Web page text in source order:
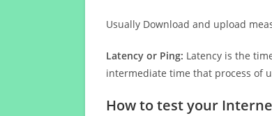
Usually Download and upload
Latency or Ping: Latency is the
intermediate time that process of
How to test your